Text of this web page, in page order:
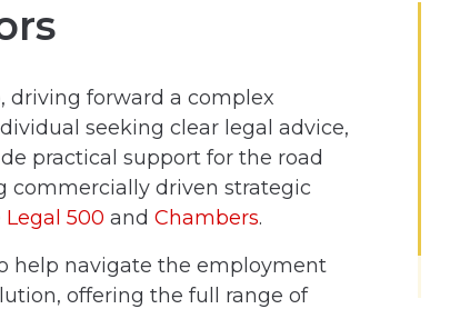
driving forward a complex
seeking clear legal advice,
practical support for the road
commercially driven strategic
Legal 500 and Chambers.
help navigate the employment
offering the full range of